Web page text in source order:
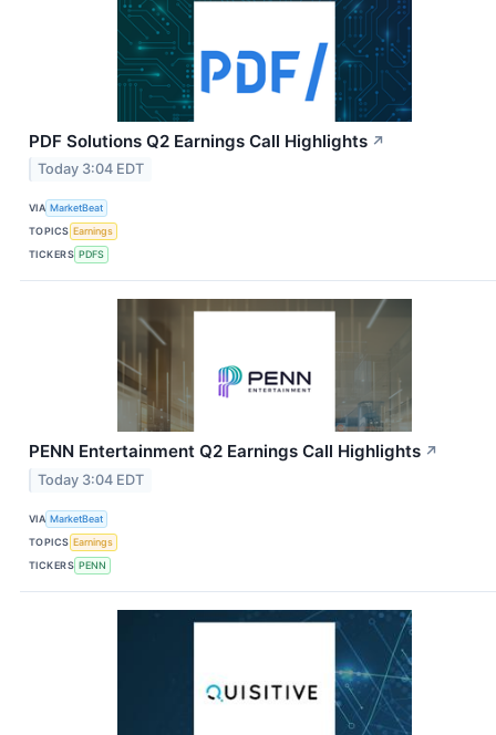
PDF Solutions Q2 Earnings Call Highlights ↗
Today 3:04 EDT
VIA MarketBeat
TOPICS Earnings
TICKERS PDFS
PENN Entertainment Q2 Earnings Call Highlights ↗
Today 3:04 EDT
VIA MarketBeat
TOPICS Earnings
TICKERS PENN